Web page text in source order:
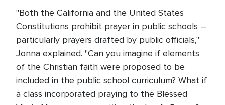
"Both the California and the United States
Constitutions prohibit prayer in public schools –
particularly prayers drafted by public officials,"
Jonna explained. "Can you imagine if elements
of the Christian faith were proposed to be
included in the public school curriculum? What if
a class incorporated praying to the Blessed